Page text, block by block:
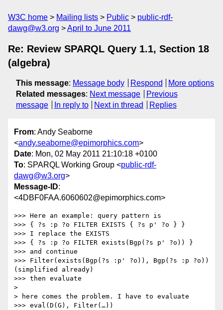
W3C home Mailing lists Public
public-rdf-
dawg@w3.org
April to June 2011
Re: Review SPARQL Query 1.1, Section 18
(algebra)
This message: Message body Respond
More options
Related messages: Next message
Previous
message
In reply to Next in thread Replies
From: Andy Seaborne
<andy.seaborne@epimorphics.com>
Date: Mon, 02 May 2011 21:10:18 +0100
To: SPARQL Working Group <public-rdf-
dawg@w3.org>
Message-ID:
<4DBF0FAA.6060602@epimorphics.com>
>>> Here an example: query pattern is
>>> { ?s :p ?o FILTER EXISTS { ?s p' ?o } }
>>> I replace the EXISTS
>>> { ?s :p ?o FILTER exists(Bgp(?s p' ?o)) }
>>> and continue
>>> Filter(exists(Bgp(?s :p' ?o)), Bgp(?s :p ?o))
(simplified already)
>>> then evaluate
>
> here comes the problem. I have to evaluate
>>> eval(D(G), Filter(…))